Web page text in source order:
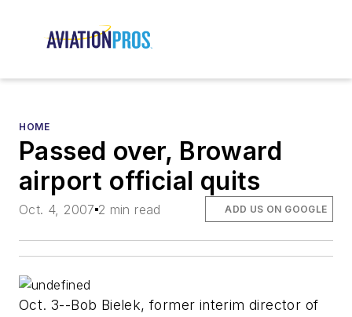
HOME
Passed over, Broward
airport official quits
Oct. 4, 2007 2 min read ADD US ON GOOGLE
Oct. 3--Bob Bielek, former interim director of